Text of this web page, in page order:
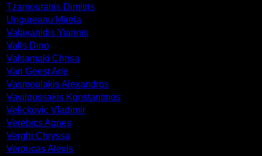
Tzamouranis Dimitris
Ungureanu Mirela
Valavanidis Yiannis
Valls Dino
Valsamaki Chrisa
Van Geest Arie
Vasmoulakis Alexandros
Vaviloussakis Konstantinos
Velickovic Vladimir
Verebics Agnes
Verghi Chryssa
Veroucas Alexis